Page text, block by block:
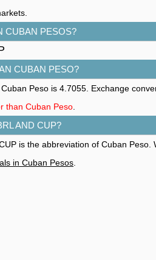
CUBAN PESOS?
CUBAN PESO?
Peso is 4.7055. Exchange
than Cuban Peso
AND CUP?
is the abbreviation of Cuban Peso.
in Cuban Pesos